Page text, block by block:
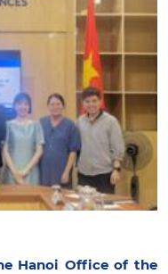
Hanoi Office of the